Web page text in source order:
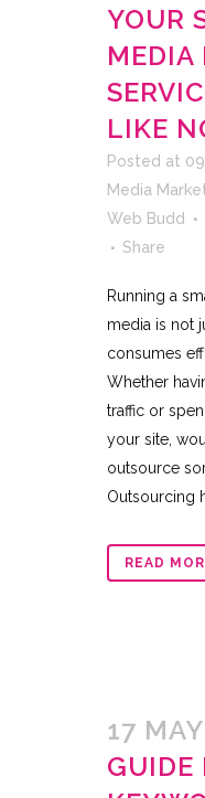
YOUR
MEDIA
LIKE
Posted at
Media
Web Budd
Share
Running a
media is not
consumes
Whether
traffic or
your site,
outsource
Outsourcing
READ
17 MAY
GUIDE